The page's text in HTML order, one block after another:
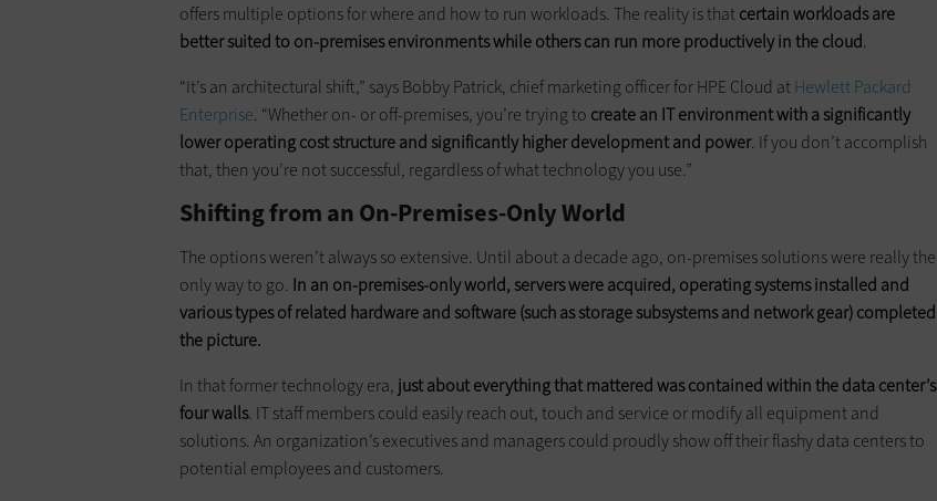
offers multiple options for where and how to run workloads. The reality is thatcertain workloads are
better suited to on-premises environments while others can run more productively in the cloud.
“It’s an architectural shift,” says Bobby Patrick, chief marketing officer for HPE Cloud atHewlett Packard
Enterprise. “Whether on- or off-premises, you’re trying to create an IT environment with a significantly
lower operating cost structure and significantly higher development and power. If you don’t accomplish
that, then you’re not successful, regardless of what technology you use.”
Shifting from an On-Premises-Only World
The options weren’t always so extensive. Until about a decade ago, on-premises solutions were really the
only way to go. In an on-premises-only world, servers were acquired, operating systems installed and
various types of related hardware and software (such as storage subsystems and network gear) completed
the picture.
In that former technology era, just about everything that mattered was contained within the data center’s
four walls. IT staff members could easily reach out, touch and service or modify all equipment and
solutions. An organization’s executives and managers could proudly show off their flashy data centers to
potential employees and customers.